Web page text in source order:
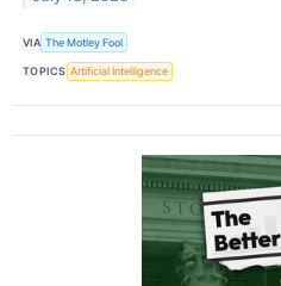
VIA The Motley Fool
TOPICS Artificial Intelligence